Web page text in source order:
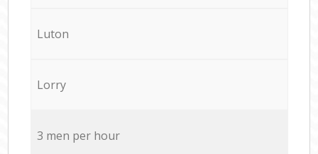
Luton
Lorry
3 men per hour